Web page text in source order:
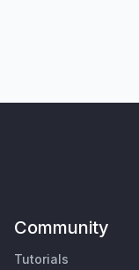
Community
Tutorials